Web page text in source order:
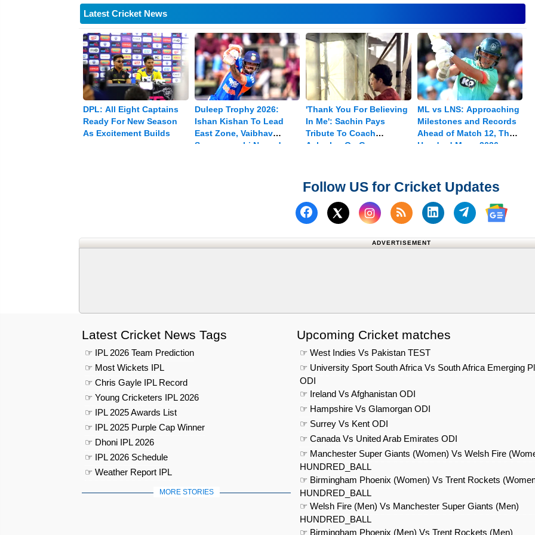
Latest Cricket News
DPL: All Eight Captains
Ready For New Season
As Excitement Builds
Duleep Trophy 2026:
Ishan Kishan To Lead
East Zone, Vaibhav
Sooryavanshi Named
'Thank You For Believing
In Me': Sachin Pays
Tribute To Coach
Achrekar On Guru
ML vs LNS: Approaching
Milestones and Records
Ahead of Match 12, The
Hundred Mens 2026
Follow US for Cricket Updates
Follow us on Facebook
Follow us on X (Twitter)
Subscribe to our RSS Feed
Follow us onFollow us on
Follow
ADVERTISEMENT
Latest Cricket News Tags
☞ IPL 2026 Team Prediction
☞ Most Wickets IPL
☞ Chris Gayle IPL Record
☞ Young Cricketers IPL 2026
☞ IPL 2025 Awards List
☞ IPL 2025 Purple Cap Winner
☞ Dhoni IPL 2026
☞ IPL 2026 Schedule
☞ Weather Report IPL
MORE STORIES
Upcoming Cricket matches
☞ West Indies Vs Pakistan TEST
☞ University Sport South Africa Vs South Africa Emerging
ODI
☞ Ireland Vs Afghanistan ODI
☞ Hampshire Vs Glamorgan ODI
☞ Surrey Vs Kent ODI
☞ Canada Vs United Arab Emirates ODI
☞ Manchester Super Giants (Women) Vs Welsh Fire
HUNDRED_BALL
☞ Birmingham Phoenix (Women) Vs Trent Rockets
HUNDRED_BALL
☞ Welsh Fire (Men) Vs Manchester Super Giants (Men)
HUNDRED_BALL
☞ Birmingham Phoenix (Men) Vs Trent Rockets (Men)